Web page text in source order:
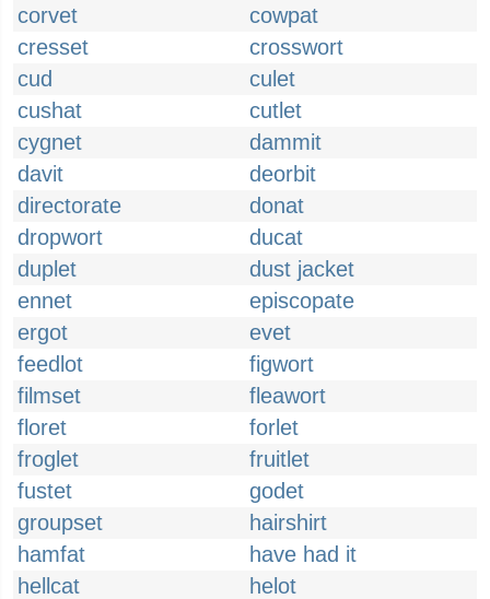
corvet
cowpat
cresset
crosswort
cud
culet
cushat
cutlet
cygnet
dammit
davit
deorbit
directorate
donat
dropwort
ducat
duplet
dust jacket
ennet
episcopate
ergot
evet
feedlot
figwort
filmset
fleawort
floret
forlet
froglet
fruitlet
fustet
godet
groupset
hairshirt
hamfat
have had it
hellcat
helot